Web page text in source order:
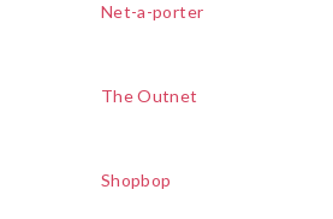
Net-a-porter
The Outnet
Shopbop